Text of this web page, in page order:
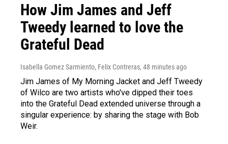
How Jim James and Jeff
Tweedy learned to love the
Grateful Dead
Isabella Gomez Sarmiento, Felix Contreras, 48 minutes ago
Jim James of My Morning Jacket and Jeff Tweedy
of Wilco are two artists who've dipped their toes
into the Grateful Dead extended universe through a
singular experience: by sharing the stage with Bob
Weir.